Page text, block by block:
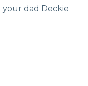
dad Deckie